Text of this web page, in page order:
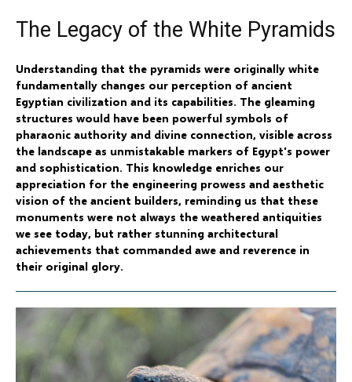
The Legacy of the White Pyramids
Understanding that the pyramids were originally white
fundamentally changes our perception of ancient
Egyptian civilization and its capabilities. The gleaming
structures would have been powerful symbols of
pharaonic authority and divine connection, visible across
the landscape as unmistakable markers of Egypt's power
and sophistication. This knowledge enriches our
appreciation for the engineering prowess and aesthetic
vision of the ancient builders, reminding us that these
monuments were not always the weathered antiquities
we see today, but rather stunning architectural
achievements that commanded awe and reverence in
their original glory.